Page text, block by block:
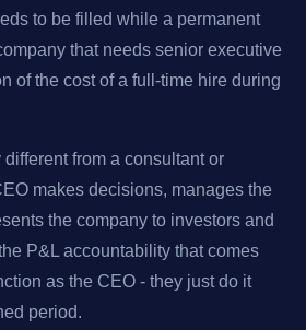
to be filled while a permanent
that needs senior executive
of the cost of a full-time hire during
from a consultant or
makes decisions, manages the
the company to investors and
P&L accountability that comes
as the CEO - they just do it
period.